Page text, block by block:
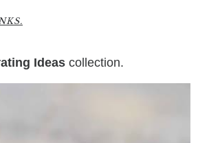
Ideas collection.